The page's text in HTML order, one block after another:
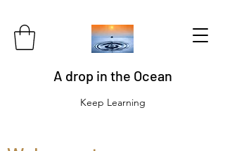
A drop in the Ocean
Keep Learning